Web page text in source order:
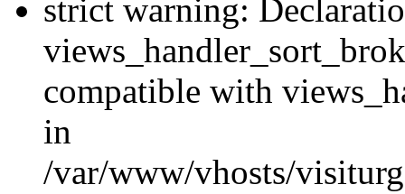
strict warning:
compatible with
in
/var/www/vhosts/